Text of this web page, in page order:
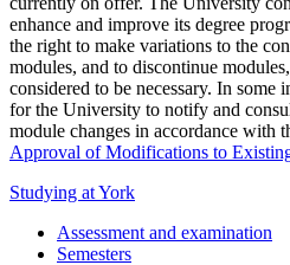
enhance and improve its degree
the right to make variations to the
modules, and to discontinue
considered to be necessary. In some
for the University to notify and
module changes in accordance with
Approval of Modifications to
Studying at York
Assessment and examination
Semesters